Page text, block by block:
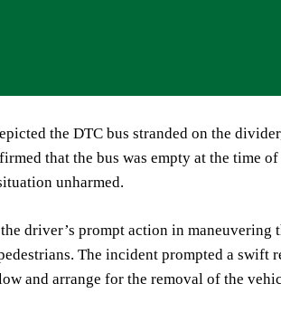
the DTC bus stranded on the
that the bus was empty at the time
unharmed.
driver’s prompt action in
The incident prompted a swift
and arrange for the removal of the